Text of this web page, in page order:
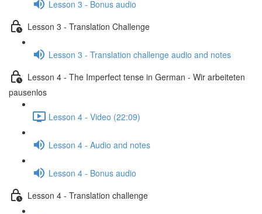
Lesson 3 - Bonus audio
Lesson 3 - Translation Challenge
Lesson 3 - Translation challenge audio and notes
Lesson 4 - The Imperfect tense in German - Wir arbeiteten
pausenlos
Lesson 4 - Video (22:09)
Lesson 4 - Audio and notes
Lesson 4 - Bonus audio
Lesson 4 - Translation challenge